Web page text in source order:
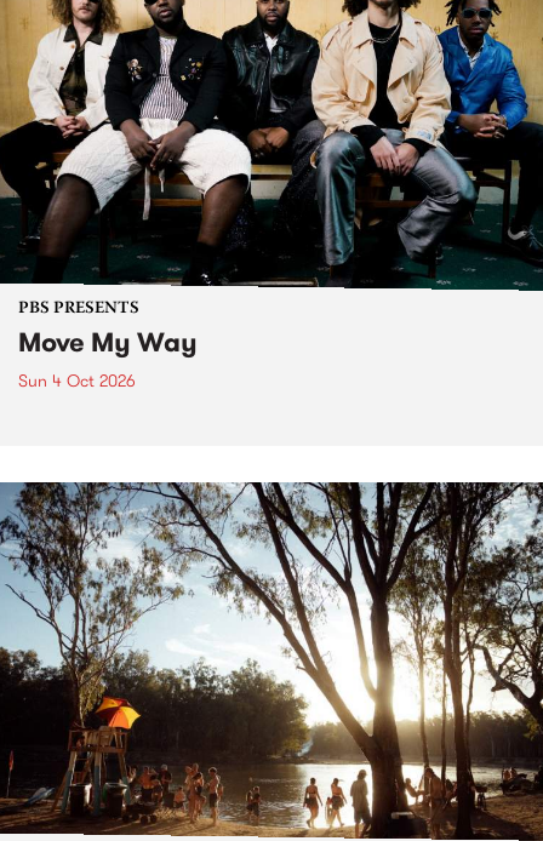
PBS PRESENTS
Move My Way
Sun 4 Oct 2026